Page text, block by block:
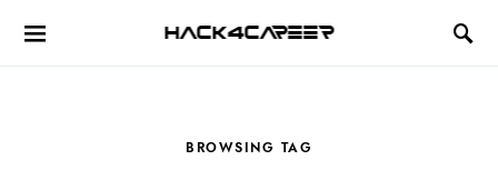
Hack4Career
BROWSING TAG